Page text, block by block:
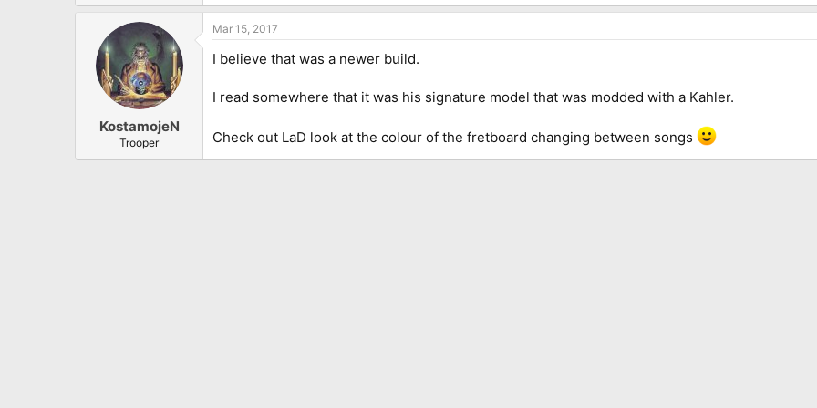
just felt like I was holding a piece of magic, because he used this guitar”
Aside from replacing the original Fender pickups with DiMarzio humbuckers (“to fatten up the sound
and-white guitar. “I used it on tour,” he continues. “It was my main guitar, and I played everything with
did start to get a little knocks in it just from general wear and tear. So I decided to retire it. It’s sitting in
KostamojeN
Trooper
Mar 15, 2017
I believe that was a newer build.
I read somewhere that it was his signature model that was modded with a Kahler.
Check out LaD look at the colour of the fretboard changing between songs